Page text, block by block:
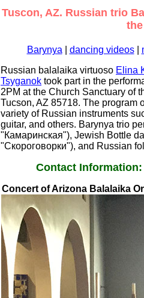
Tuscon, AZ. Russian trio
Barynya| dancing videos|
Russian balalaika virtuoso Elina
Tsyganok took part in the
2PM at the Church Sanctuary of
Tucson, AZ 85718. The program
variety of Russian instruments
guitar, and others. Barynya trio
"Камаринская"), Jewish Bottle
"Скороговорки"), and Russian
Contact Information:
Concert of Arizona Balalaika